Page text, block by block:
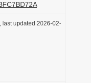
last updated 2026-02-